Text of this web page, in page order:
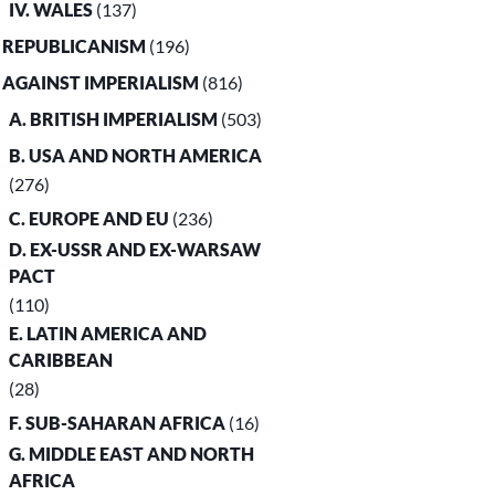
IV. WALES (137)
REPUBLICANISM (196)
AGAINST IMPERIALISM (816)
A. BRITISH IMPERIALISM (503)
B. USA AND NORTH AMERICA
(276)
C. EUROPE AND EU (236)
D. EX-USSR AND EX-WARSAW
PACT
(110)
E. LATIN AMERICA AND
CARIBBEAN
(28)
F. SUB-SAHARAN AFRICA (16)
G. MIDDLE EAST AND NORTH
AFRICA